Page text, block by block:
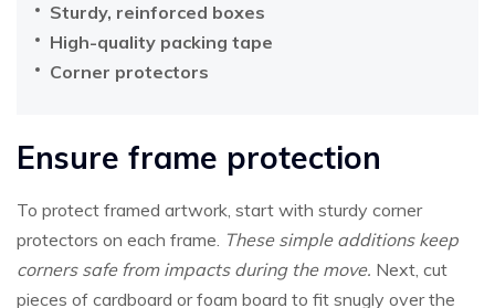
Sturdy, reinforced boxes
High-quality packing tape
Corner protectors
Ensure frame protection
To protect framed artwork, start with sturdy corner
protectors on each frame. These simple additions keep
corners safe from impacts during the move. Next, cut
pieces of cardboard or foam board to fit snugly over the